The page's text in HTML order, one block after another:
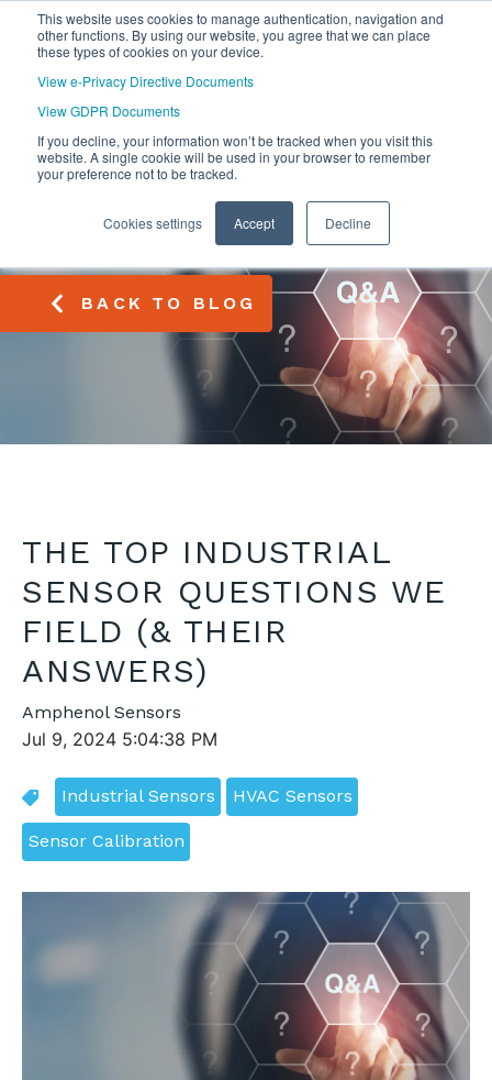
This website uses cookies to manage authentication, navigation and
other functions. By using our website, you agree that we can place
these types of cookies on your device.
View e-Privacy Directive Documents
View GDPR Documents
If you decline, your information won’t be tracked when you visit this
website. A single cookie will be used in your browser to remember
your preference not to be tracked.
Cookies settings Accept Decline
BACK TO BLOG
THE TOP INDUSTRIAL
SENSOR QUESTIONS WE
FIELD (& THEIR
ANSWERS)
Amphenol Sensors
Jul 9, 2024 5:04:38 PM
Industrial Sensors HVAC Sensors
Sensor Calibration